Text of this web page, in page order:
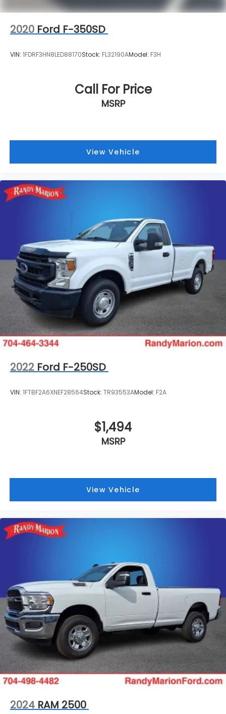
2020 Ford F-350SD
VIN: 1FDRF3HN8LED88170Stock: FL32190AModel: F3H
Call For Price
MSRP
View Vehicle
2022 Ford F-250SD
VIN: 1FTBF2A6XNEF28564Stock: TR93553AModel: F2A
$1,494
MSRP
View Vehicle
2024 RAM 2500